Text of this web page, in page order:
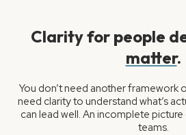
Clarity for people
matter.
You don’t need another framework
need clarity to understand what’s
can lead well. An incomplete
teams.